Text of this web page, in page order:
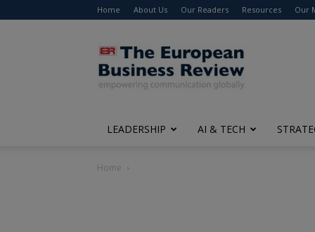
Home About Us Our Readers Resources Our
The
European
Business
Review
LEADERSHIP AI & TECH
Home